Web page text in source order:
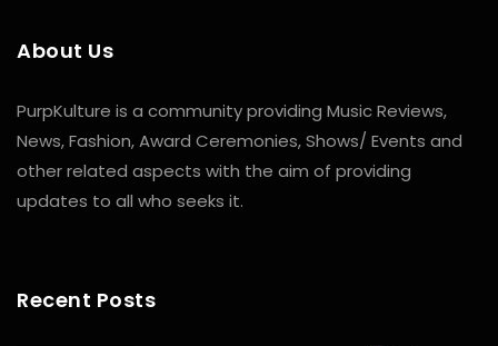
About Us
PurpKulture is a community providing Music Reviews,
News, Fashion, Award Ceremonies, Shows/ Events and
other related aspects with the aim of providing
updates to all who seeks it.
Recent Posts